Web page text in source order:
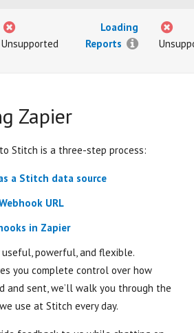
Unsupported
Loading
Reports
Zapier
Stitch is a three-step process:
a Stitch data source
URL
in Zapier
useful, powerful, and flexible.
you complete control over how
and sent, we’ll walk you through the
use at Stitch every day.